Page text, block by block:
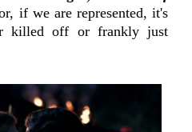
if we are represented, it's
killed off or frankly just